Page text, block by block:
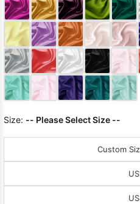
Size: -- Please Select Size --
Custom